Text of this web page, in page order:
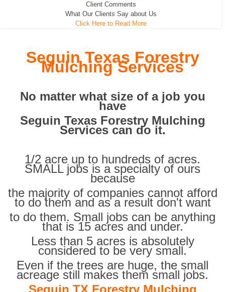
Client Comments
What Our Clients Say about Us
Click Here to Read More
Seguin Texas Forestry
Mulching Services
No matter what size of a job you
have
Seguin Texas Forestry Mulching
Services can do it.
1/2 acre up to hundreds of acres.
SMALL jobs is a specialty of ours
because
the majority of companies cannot afford
to do them and as a result don't want
to do them. Small jobs can be anything
that is 15 acres and under.
Less than 5 acres is absolutely
considered to be very small.
Even if the trees are huge, the small
acreage still makes them small jobs.
Seguin TX Forestry Mulching